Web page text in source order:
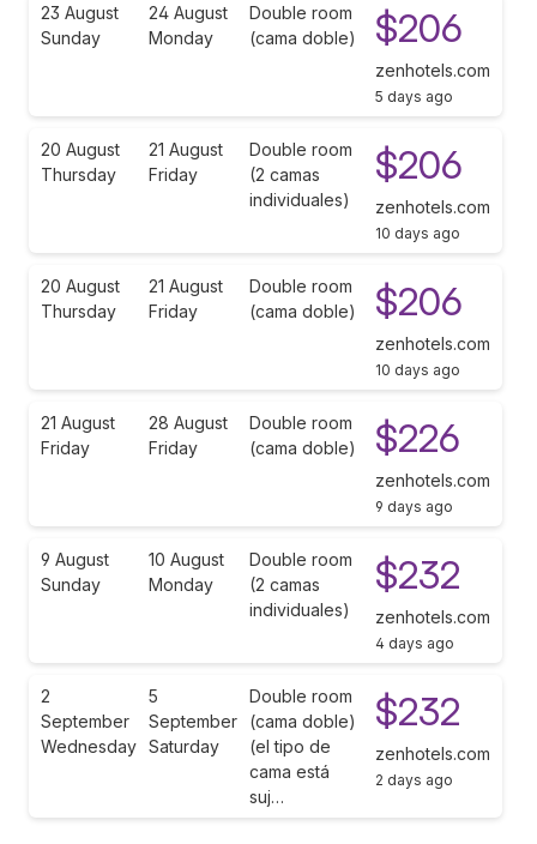
23 August
Sunday
24 August
Monday
Double room
(cama doble)
$206
zenhotels.com
5 days ago
20 August
Thursday
21 August
Friday
Double room
(2 camas
individuales)
$206
zenhotels.com
10 days ago
20 August
Thursday
21 August
Friday
Double room
(cama doble)
$206
zenhotels.com
10 days ago
21 August
Friday
28 August
Friday
Double room
(cama doble)
$226
zenhotels.com
9 days ago
9 August
Sunday
10 August
Monday
Double room
(2 camas
individuales)
$232
zenhotels.com
4 days ago
2
September
Wednesday
5
September
Saturday
Double room
(cama doble)
(el tipo de
cama está
suj…
$232
zenhotels.com
2 days ago